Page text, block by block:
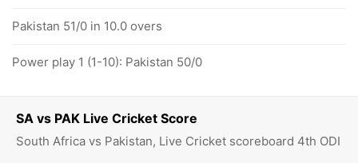
SA vs PAK Live Cricket Score
South Africa vs Pakistan, Live Cricket scoreboard 4th ODI
Pakistan 51/0 in 10.0 overs
Power play 1 (1-10): Pakistan 50/0